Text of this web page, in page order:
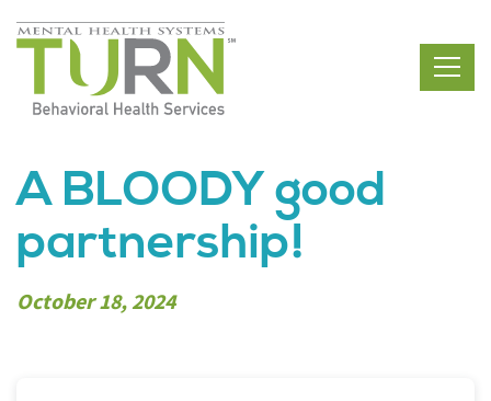
Skip
to
content
A BLOODY good
partnership!
October 18, 2024